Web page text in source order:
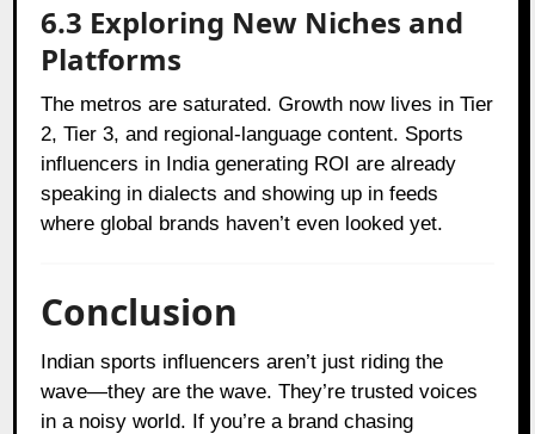
6.3 Exploring New Niches and
Platforms
The metros are saturated. Growth now lives in Tier
2, Tier 3, and regional-language content. Sports
influencers in India generating ROI are already
speaking in dialects and showing up in feeds
where global brands haven’t even looked yet.
Conclusion
Indian sports influencers aren’t just riding the
wave—they are the wave. They’re trusted voices
in a noisy world. If you’re a brand chasing